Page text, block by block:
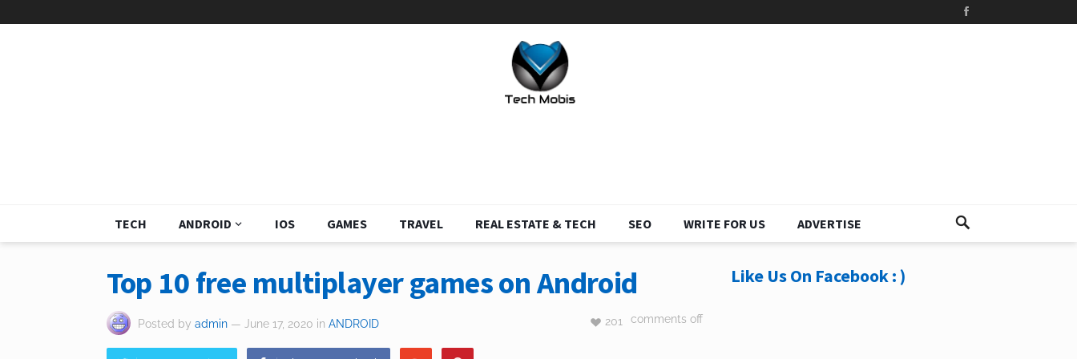
TECH ANDROID IOS GAMES TRAVEL REAL ESTATE & TECH SEO WRITE FOR US ADVERTISE
Top 10 free multiplayer games on Android
Posted by admin — June 17, 2020 in ANDROID comments off
201
Like Us On Facebook : )